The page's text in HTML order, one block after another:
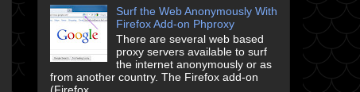
Surf the Web Anonymously With
Firefox Add-on Phproxy
There are several web based
proxy servers available to surf
the internet anonymously or as
from another country. The Firefox add-on
(Firefox...